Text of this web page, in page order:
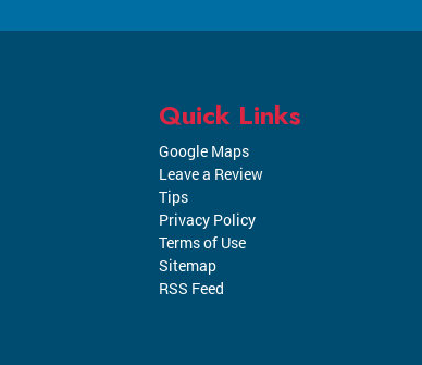
Quick Links
Google Maps
Leave a Review
Tips
Privacy Policy
Terms of Use
Sitemap
RSS Feed